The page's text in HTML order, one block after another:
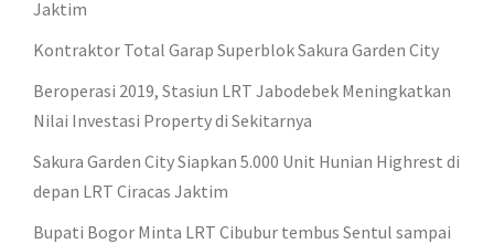
Jaktim
Kontraktor Total Garap Superblok Sakura Garden City
Beroperasi 2019, Stasiun LRT Jabodebek Meningkatkan
Nilai Investasi Property di Sekitarnya
Sakura Garden City Siapkan 5.000 Unit Hunian Highrest di
depan LRT Ciracas Jaktim
Bupati Bogor Minta LRT Cibubur tembus Sentul sampai